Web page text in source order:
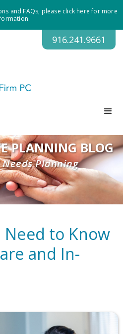
and FAQs, please click here for more
916.241.9661
PLANNING BLOG
Planning
Need to Know
and In-